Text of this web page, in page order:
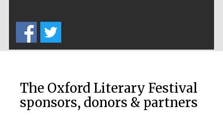
The Oxford Literary Festival
sponsors, donors & partners